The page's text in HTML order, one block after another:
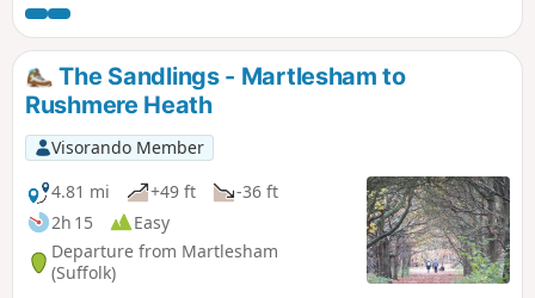
the Suffolk countryside. The path keeps to the riverside
throughout with no difficult obstacles other than styles,
making a pleasant stroll between these two places. With
some fantastic pubs at either end it makes a good little pub
crawl.
The Sandlings - Martlesham to
Rushmere Heath
Visorando Member
4.81 mi
+49 ft
-36 ft
2h 15
Easy
Departure from Martlesham
(Suffolk)